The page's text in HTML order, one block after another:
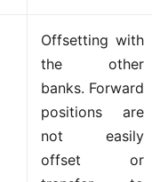
Offsetting with
the other
banks. Forward
positions are
not easily
offset or